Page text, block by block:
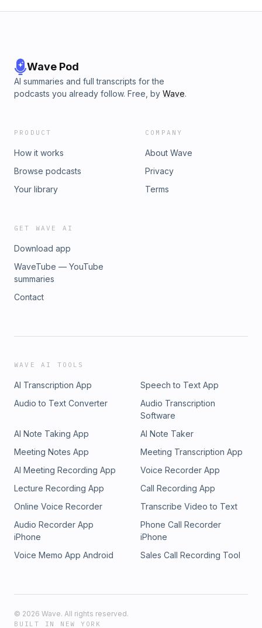
Wave Pod
AI summaries and full transcripts for the
podcasts you already follow. Free, by Wave.
PRODUCT
How it works
Browse podcasts
Your library
COMPANY
About Wave
Privacy
Terms
GET WAVE AI
Download app
WaveTube — YouTube
summaries
Contact
WAVE AI TOOLS
AI Transcription App
Speech to Text App
Audio to Text Converter
Audio Transcription
Software
AI Note Taking App
AI Note Taker
Meeting Notes App
Meeting Transcription App
AI Meeting Recording App
Voice Recorder App
Lecture Recording App
Call Recording App
Online Voice Recorder
Transcribe Video to Text
Audio Recorder App
iPhone
Phone Call Recorder
iPhone
Voice Memo App Android
Sales Call Recording Tool
© 2026 Wave. All rights reserved.
BUILT IN NEW YORK